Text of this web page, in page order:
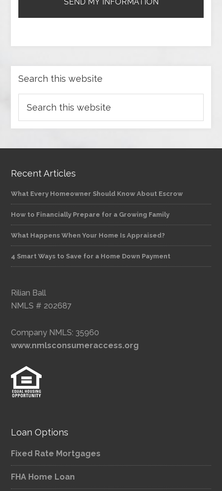
Search this website
Recent Articles
What Every Homeowner Should Know About Escrow
How to Financially Prepare for a Growing Family
What Happens When Your Home Is Appraised?
4 Smart Ways to Save for a Home Down Payment
Rilian Ball
NMLS # 202687
Company NMLS: 35960
www.nmlsconsumeraccess.org
Loan Options
Fixed Rate Mortgages
FHA Home Loan